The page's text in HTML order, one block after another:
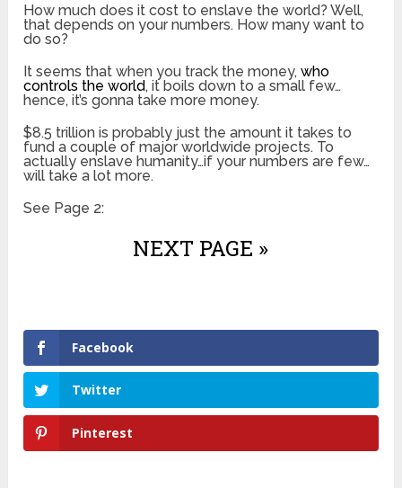
How much does it cost to enslave the world? Well,
that depends on your numbers. How many want to
do so?
It seems that when you track the money,who
controls the world, it boils down to a small few…
hence, it’s gonna take more money.
$8.5 trillion is probably just the amount it takes to
fund a couple of major worldwide projects. To
actually enslave humanity…if your numbers are few…
will take a lot more.
See Page 2:
NEXT PAGE »
Facebook
Twitter
Pinterest